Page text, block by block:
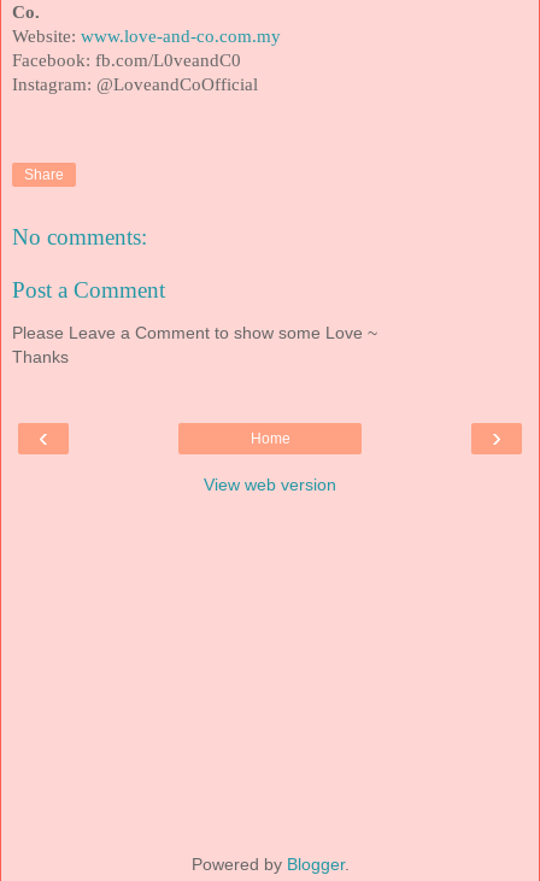
Co.
Website: www.love-and-co.com.my
Facebook: fb.com/L0veandC0
Instagram: @LoveandCoOfficial
Share
No comments:
Post a Comment
Please Leave a Comment to show some Love ~
Thanks
‹ ›
Home
View web version
Powered by Blogger.